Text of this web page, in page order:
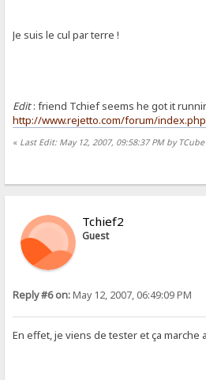
Je suis le cul par terre !
Edit: friend Tchief seems he got it
http://www.rejetto.com/forum/
« Last Edit: May 12, 2007, 09:58:37 PM by TCube
Tchief2
Guest
Reply #6 on:May 12, 2007, 06:49:09 PM
En effet, je viens de tester et ça marche